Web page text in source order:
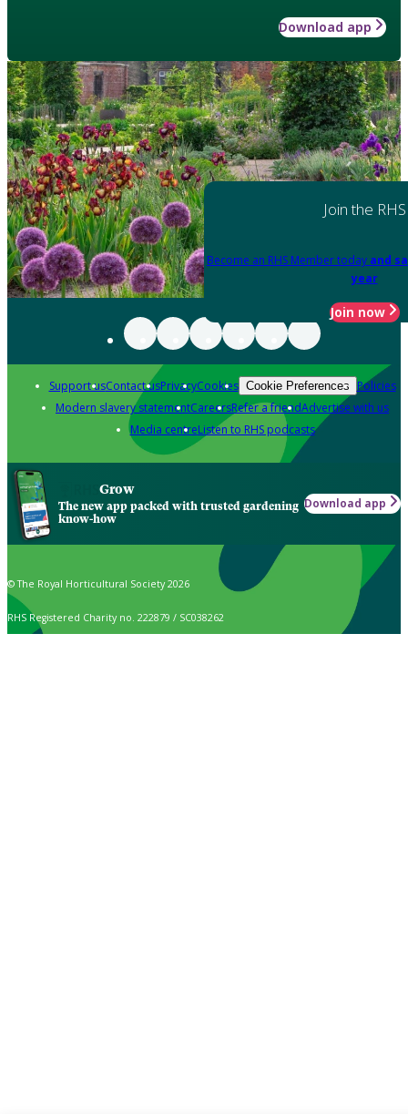
Download app
Join the RHS
Become an RHS Member today and
year
Join now
Support usContact usPrivacyCookies Cookie Preferences Policies
Modern slavery statementCareersRefer a friendAdvertise with us
Media centreListen to RHS podcasts
Grow
The new app packed with trusted gardening
know-how
Download app
© The Royal Horticultural Society 2026
RHS Registered Charity no. 222879 / SC038262